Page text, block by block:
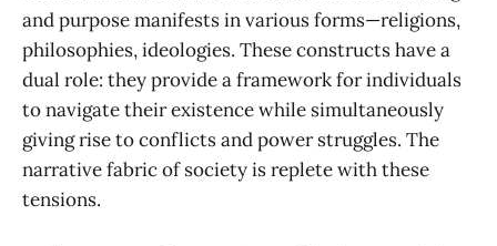
and purpose manifests in various forms—religions,
philosophies, ideologies. These constructs have a
dual role: they provide a framework for individuals
to navigate their existence while simultaneously
giving rise to conflicts and power struggles. The
narrative fabric of society is replete with these
tensions.